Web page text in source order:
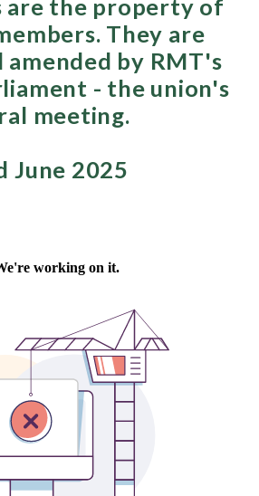
are the property of
They are
amended by RMT's
- the union's
meeting.
June 2025